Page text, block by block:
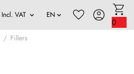
0
Fillers